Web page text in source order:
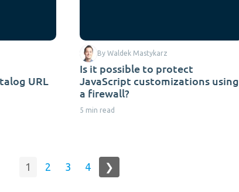
URL
Is it possible to protect
JavaScript customizations using
a firewall?
5 min read
By Waldek Mastykarz
1 2 3 4 ❯